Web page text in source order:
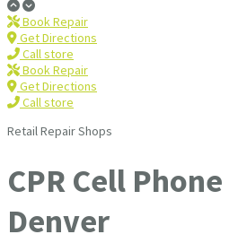
Book Repair
Get Directions
Call store
Book Repair
Get Directions
Call store
Retail Repair Shops
CPR Cell
Denver